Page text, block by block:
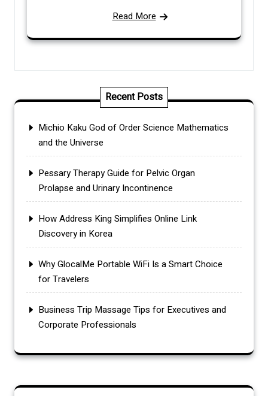
Read More
Recent Posts
Michio Kaku God of Order Science Mathematics
and the Universe
Pessary Therapy Guide for Pelvic Organ
Prolapse and Urinary Incontinence
How Address King Simplifies Online Link
Discovery in Korea
Why GlocalMe Portable WiFi Is a Smart Choice
for Travelers
Business Trip Massage Tips for Executives and
Corporate Professionals